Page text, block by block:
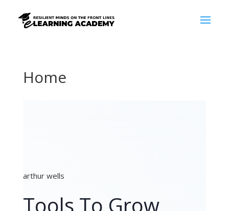
Home
arthur wells
Tools To Grow